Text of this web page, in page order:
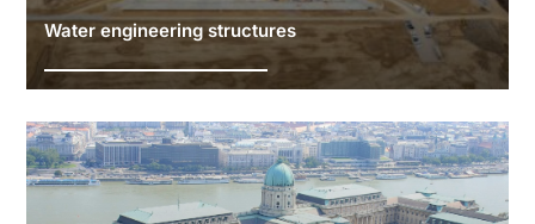
Water engineering structures